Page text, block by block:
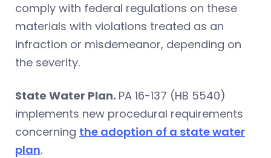
comply with federal regulations on these
materials with violations treated as an
infraction or misdemeanor, depending on
the severity.
State Water Plan. PA 16-137 (HB 5540)
implements new procedural requirements
concerning the adoption of a state water
plan.